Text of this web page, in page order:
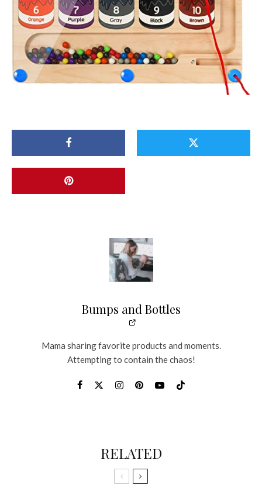
Bumps and Bottles
Mama sharing favorite products and moments.
Attempting to contain the chaos!
RELATED